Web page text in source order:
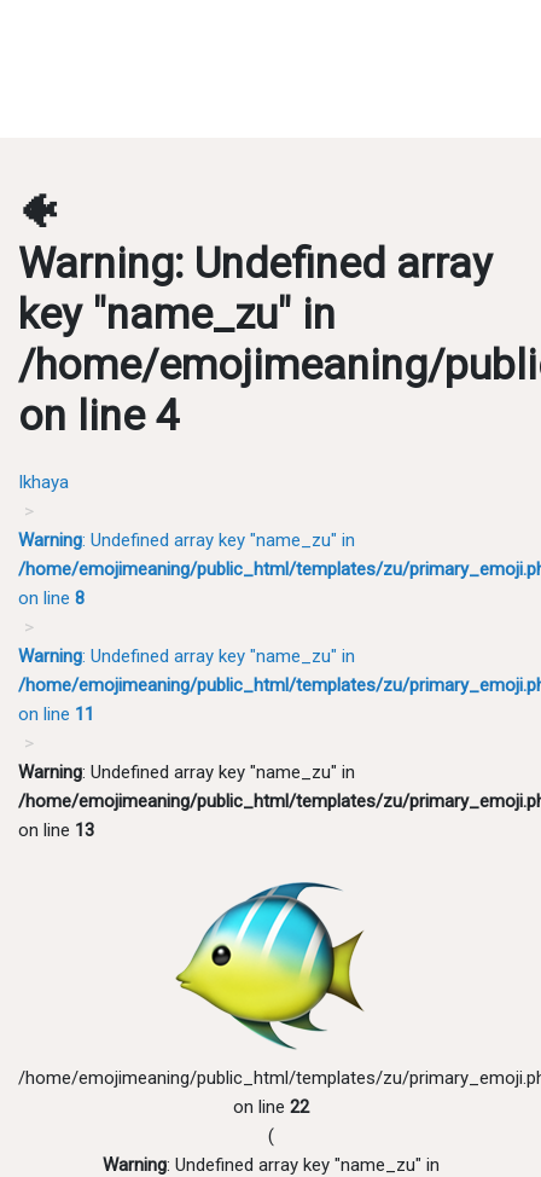
🐠
Warning: Undefined array
key "name_zu" in
/home/emojimeaning/
on line4
Ikhaya
Warning: Undefined array key "name_zu" in
/home/emojimeaning/public_html/templates/zu/
on line 8
Warning: Undefined array key "name_zu" in
/home/emojimeaning/public_html/templates/zu/
on line 11
Warning: Undefined array key "name_zu" in
/home/emojimeaning/public_html/templates/zu/
on line 13
/home/emojimeaning/public_html/templates/zu/
on line 22
(
Warning: Undefined array key "name_zu" in